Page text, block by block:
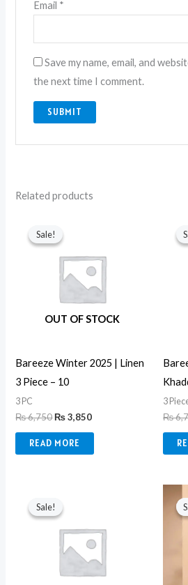
Email *
Save my name, email, and
the next time I comment.
Related products
Sale!
OUT OF STOCK
Sale!
Bareeze Winter 2025 | Linen
3 Piece – 10
3 PC
₨6,750
price
was:
₨3,850
READ MORE
3
₨
Sale!
Sale!
price
was: